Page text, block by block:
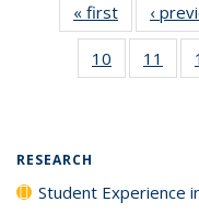
« first
Full listing
table:
‹
10
of 40 Full
listing
11
of
RESEARCH
Student Experience